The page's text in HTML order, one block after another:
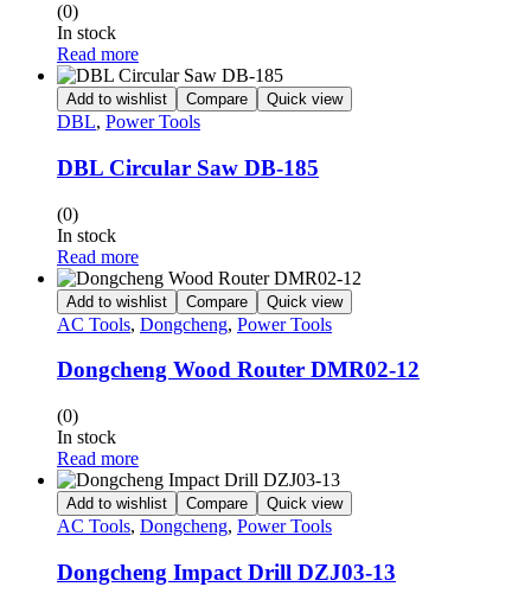
(0)
In stock
Read more
Add to wishlist Compare Quick view
DBL, Power Tools
DBL Circular Saw DB-185
(0)
In stock
Read more
Add to wishlist Compare Quick view
AC Tools, Dongcheng, Power Tools
Dongcheng Wood Router DMR02-12
(0)
In stock
Read more
Add to wishlist Compare Quick view
AC Tools, Dongcheng, Power Tools
Dongcheng Impact Drill DZJ03-13